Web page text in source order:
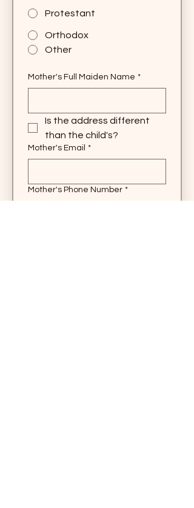
Protestant
Orthodox
Other
Mother's Full Maiden Name *
Is the address different
than the child's?
Mother's Email *
Mother's Phone Number *